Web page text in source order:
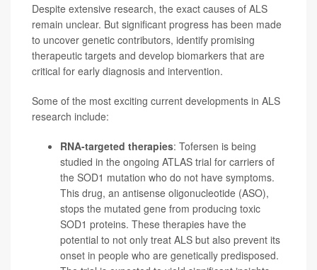
Despite extensive research, the exact causes of ALS
remain unclear. But significant progress has been made
to uncover genetic contributors, identify promising
therapeutic targets and develop biomarkers that are
critical for early diagnosis and intervention.
Some of the most exciting current developments in ALS
research include:
RNA-targeted therapies: Tofersen is being
studied in the ongoing ATLAS trial for carriers of
the SOD1 mutation who do not have symptoms.
This drug, an antisense oligonucleotide (ASO),
stops the mutated gene from producing toxic
SOD1 proteins. These therapies have the
potential to not only treat ALS but also prevent its
onset in people who are genetically predisposed.